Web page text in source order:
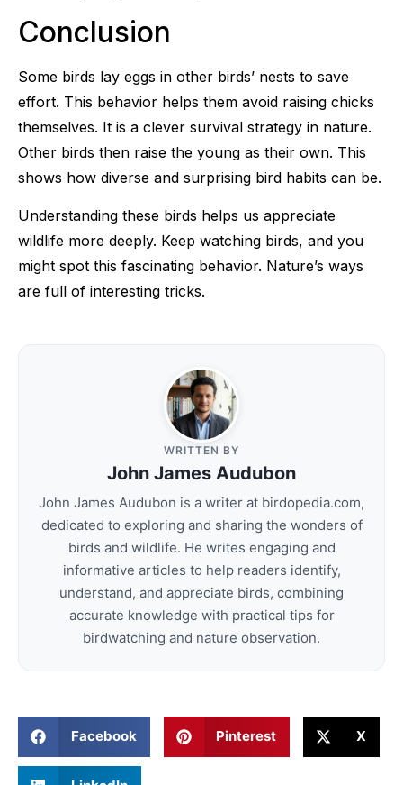
Conclusion
Some birds lay eggs in other birds’ nests to save
effort. This behavior helps them avoid raising chicks
themselves. It is a clever survival strategy in nature.
Other birds then raise the young as their own. This
shows how diverse and surprising bird habits can be.
Understanding these birds helps us appreciate
wildlife more deeply. Keep watching birds, and you
might spot this fascinating behavior. Nature’s ways
are full of interesting tricks.
WRITTEN BY
John James Audubon
John James Audubon is a writer at birdopedia.com,
dedicated to exploring and sharing the wonders of
birds and wildlife. He writes engaging and
informative articles to help readers identify,
understand, and appreciate birds, combining
accurate knowledge with practical tips for
birdwatching and nature observation.
Facebook Pinterest X